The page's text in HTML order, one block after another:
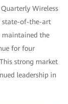
Wireless
state-of-the-art
maintained the
for four
strong market
leadership in